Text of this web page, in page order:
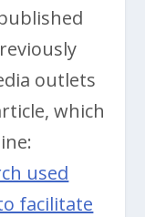
outlets
which
used
facilitate